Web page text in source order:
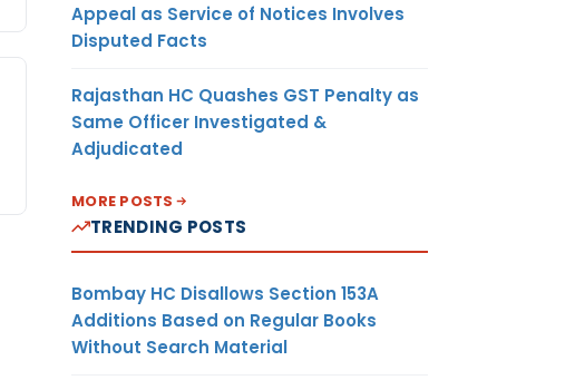
Appeal as Service of Notices Involves
Disputed Facts
Rajasthan HC Quashes GST Penalty as
Same Officer Investigated &
Adjudicated
MORE POSTS
TRENDING POSTS
Bombay HC Disallows Section 153A
Additions Based on Regular Books
Without Search Material